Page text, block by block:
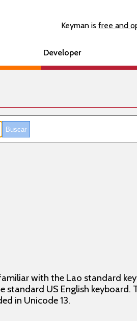
Keyman isfree and
Developer
with the Lao standard
standard US English keyboard.
in Unicode 13.